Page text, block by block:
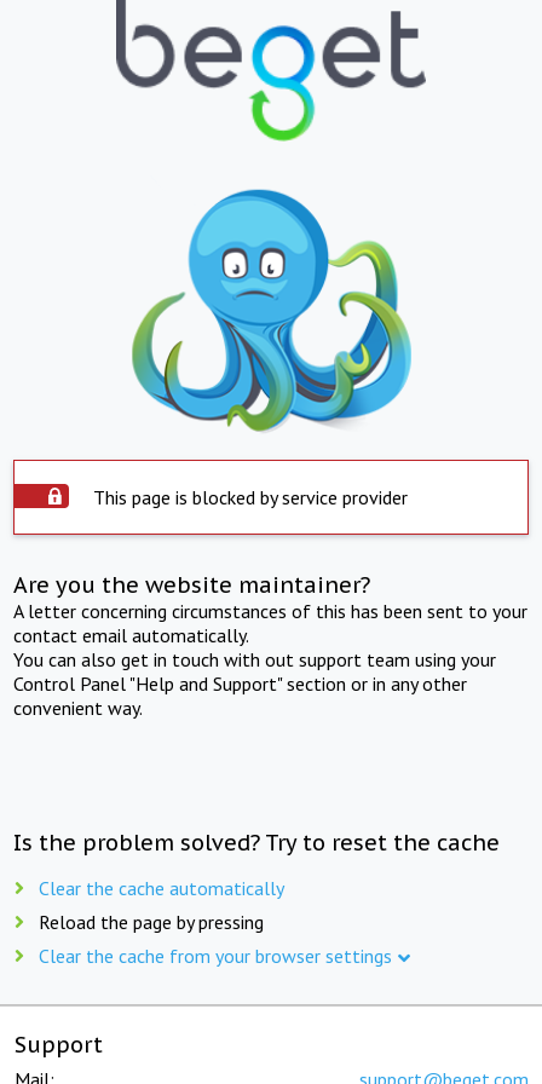
This page is blocked by service provider
Are you the website maintainer?
A letter concerning circumstances of this has been sent to your
contact email automatically.
You can also get in touch with out support team using your
Control Panel "Help and Support" section or in any other
convenient way.
Is the problem solved? Try to reset the cache
Clear the cache automatically
Reload the page by pressing
Clear the cache from your browser settings
Support
Mail: support@beget.com